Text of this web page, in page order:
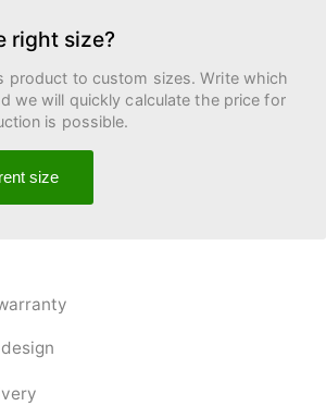
right size?
product to custom sizes. Write which
we will quickly calculate the price for
is possible.
size